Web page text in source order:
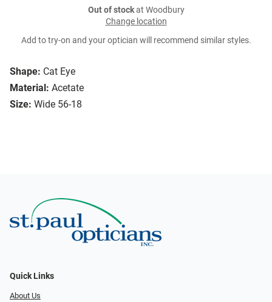
Shape: Cat Eye
Material: Acetate
Size: Wide 56-18
Out of stockat Woodbury
Change location
Add to try-on and your optician will recommend similar styles.
Quick Links
About Us